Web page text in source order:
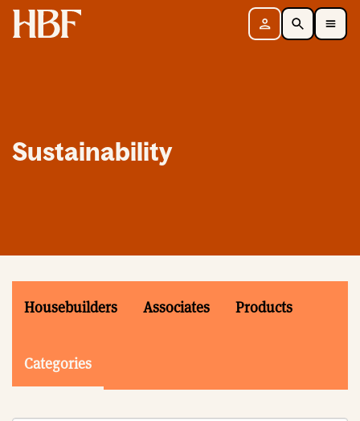
Home Sign in SearchToggle Mobile Navigation Menu
Sustainability
Housebuilders Associates Products
Categories